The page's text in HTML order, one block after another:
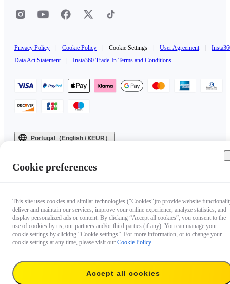
Privacy Policy Cookie Policy Cookie Settings User Agreement
Data Act Statement
Insta360 Trade-In Terms and Conditions
Portugal（English / €EUR）
Cookie preferences
This site uses cookies and similar technologies ("Cookies")to provide website
deliver and maintain our services, improve your online experience, analyze statistics, and
display personalized ads or content. By clicking “Accept all cookies”, you consent to the
use of cookies by us, our partners and/or third parties (if any). You can manage your
cookie settings by clicking “Cookie settings”. For more information, or to change your
cookie settings at any time, please visit our Cookie Policy.
Accept all cookies